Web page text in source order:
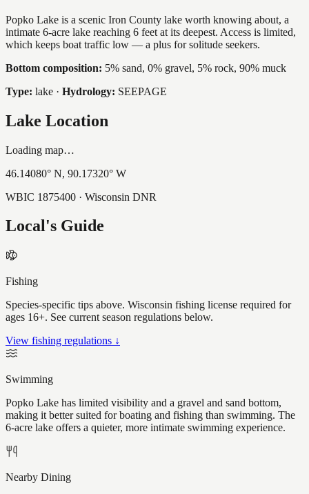
Popko Lake is a scenic Iron County lake worth knowing about, a
intimate 6-acre lake reaching 6 feet at its deepest. Access is limited,
which keeps boat traffic low — a plus for solitude seekers.
Bottom composition: 5% sand, 0% gravel, 5% rock, 90% muck
Type: lake · Hydrology: SEEPAGE
Lake Location
Loading map…
46.14080° N, 90.17320° W
WBIC 1875400 · Wisconsin DNR
Local's Guide
Fishing
Species-specific tips above. Wisconsin fishing license required for
ages 16+. See current season regulations below.
View fishing regulations ↓
Swimming
Popko Lake has limited visibility and a gravel and sand bottom,
making it better suited for boating and fishing than swimming. The
6-acre lake offers a quieter, more intimate swimming experience.
Nearby Dining